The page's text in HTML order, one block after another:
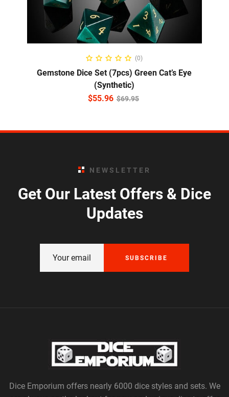
ADD TO CART
(0)
Gemstone Dice Set (7pcs) Green Cat’s Eye
(Synthetic)
$69.95
$55.96
NEWSLETTER
Get Our Latest Offers & Dice
Updates
SUBSCRIBE
Dice Emporium offers nearly 6000 dice styles and sets. We